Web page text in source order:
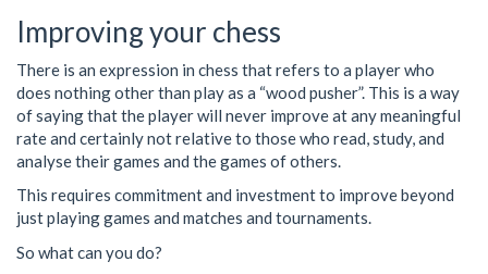
Improving your chess
There is an expression in chess that refers to a player who
does nothing other than play as a “wood pusher”. This is a way
of saying that the player will never improve at any meaningful
rate and certainly not relative to those who read, study, and
analyse their games and the games of others.
This requires commitment and investment to improve beyond
just playing games and matches and tournaments.
So what can you do?